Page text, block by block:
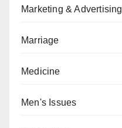
Marketing & Advertising
Marriage
Medicine
Men's Issues